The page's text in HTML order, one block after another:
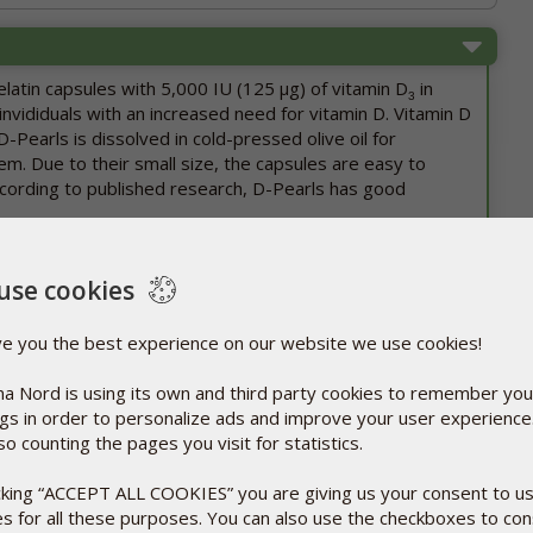
capsules with 5,000 IU (125 µg) of vitamin D3 in
with an increased need for vitamin D. Vitamin D
Pearls is dissolved in cold-pressed olive oil for
Due to their small size, the capsules are easy to
to published research, D-Pearls has good
both pharmaceutical drugs and dietary
all its products in compliance with
inspection. That way, consumers will always know
standards for quality, effect, and safety.
the vitamin D capsules due to fluctuations in
out in our climate chambers show that this does
of the preparation.
since 2007.
cookies
you the best experience on our website we use cookies!
Nord is using its own and third party cookies to remember
in order to personalize ads and improve your user
counting the pages you visit for statistics.
“ACCEPT ALL COOKIES” you are giving us your consent to
for all these purposes. You can also use the checkboxes to